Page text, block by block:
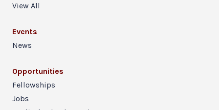
View All
Events
News
Opportunities
Fellowships
Jobs